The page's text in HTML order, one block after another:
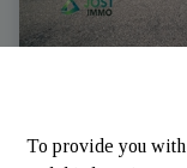
To provide you
9776 Kiischpelt